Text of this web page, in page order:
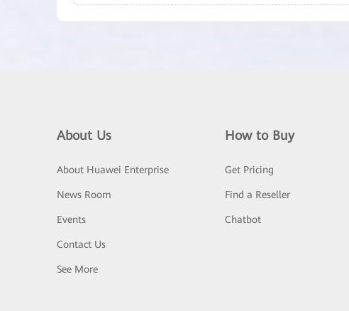
About Us
About Huawei Enterprise
News Room
Events
Contact Us
See More
How to Buy
Get Pricing
Find a Reseller
Chatbot